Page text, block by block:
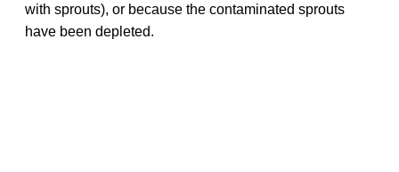
with sprouts), or because the contaminated sprouts
have been depleted.